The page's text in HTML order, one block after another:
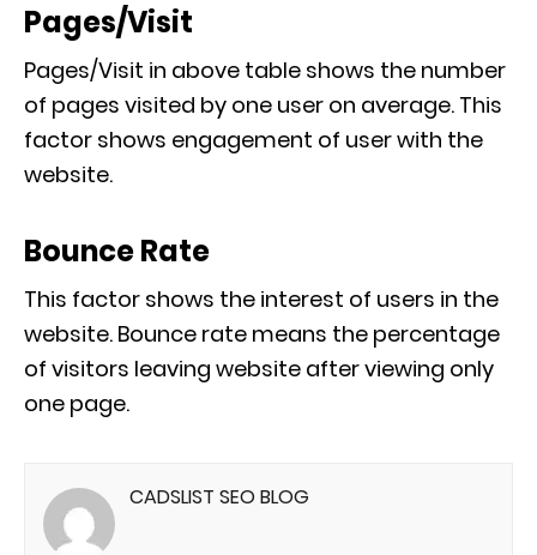
Pages/Visit
Pages/Visit in above table shows the number
of pages visited by one user on average. This
factor shows engagement of user with the
website.
Bounce Rate
This factor shows the interest of users in the
website. Bounce rate means the percentage
of visitors leaving website after viewing only
one page.
CADSLIST SEO BLOG